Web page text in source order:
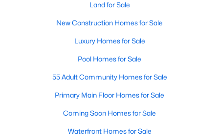
All Cities
Popular Searches in Wake Forest, NC
Wake Forest Homes for Sale
Single Family Homes for Sale
Townhomes for Sale
Condos for Sale
Land for Sale
Land for Sale
New Construction Homes for Sale
Luxury Homes for Sale
Pool Homes for Sale
55 Adult Community Homes for Sale
Primary Main Floor Homes for Sale
Coming Soon Homes for Sale
Waterfront Homes for Sale